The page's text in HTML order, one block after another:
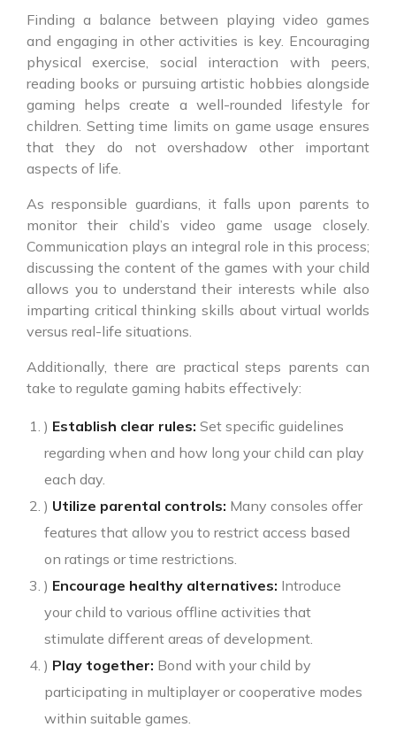
Finding a balance between playing video games
and engaging in other activities is key. Encouraging
physical exercise, social interaction with peers,
reading books or pursuing artistic hobbies alongside
gaming helps create a well-rounded lifestyle for
children. Setting time limits on game usage ensures
that they do not overshadow other important
aspects of life.
As responsible guardians, it falls upon parents to
monitor their child’s video game usage closely.
Communication plays an integral role in this process;
discussing the content of the games with your child
allows you to understand their interests while also
imparting critical thinking skills about virtual worlds
versus real-life situations.
Additionally, there are practical steps parents can
take to regulate gaming habits effectively:
) Establish clear rules: Set specific guidelines
regarding when and how long your child can play
each day.
) Utilize parental controls: Many consoles offer
features that allow you to restrict access based
on ratings or time restrictions.
) Encourage healthy alternatives: Introduce
your child to various offline activities that
stimulate different areas of development.
) Play together: Bond with your child by
participating in multiplayer or cooperative modes
within suitable games.